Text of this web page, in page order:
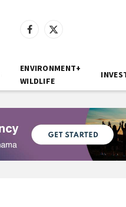
Facebook
X
ENVIRONMENT+
WILDLIFE